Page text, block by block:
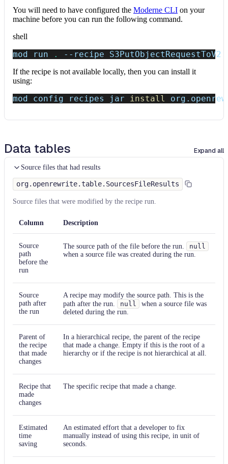
You will need to have configured the Moderne CLI on your
machine before you can run the following command.
shell
mod run . --recipe S3PutObjectRequestToV2
If the recipe is not available locally, then you can install it
using:
mod config recipes jar install
Data tables Expand all
Source files that had results
org.openrewrite.table.SourcesFileResults
Source files that were modified by the recipe run.
Column Description
Source
path
before the
run
The source path of the file before the run.
null
when a source file was created during the run.
Source
path after
the run
A recipe may modify the source path. This is the
path after the run.
null
when a source file was
deleted during the run.
Parent of
the recipe
that made
changes
In a hierarchical recipe, the parent of the recipe
that made a change. Empty if this is the root of a
hierarchy or if the recipe is not hierarchical at all.
Recipe that
made
changes
The specific recipe that made a change.
Estimated
time
saving
An estimated effort that a developer to fix
manually instead of using this recipe, in unit of
seconds.